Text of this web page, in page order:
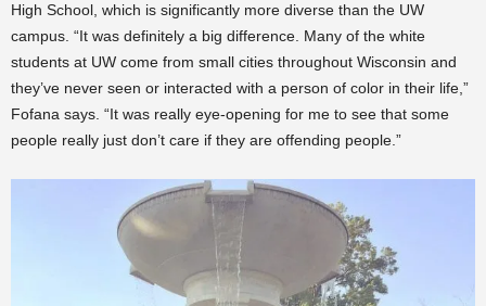
High School, which is significantly more diverse than the UW
campus. “It was definitely a big difference. Many of the white
students at UW come from small cities throughout Wisconsin and
they’ve never seen or interacted with a person of color in their life,”
Fofana says. “It was really eye-opening for me to see that some
people really just don’t care if they are offending people.”